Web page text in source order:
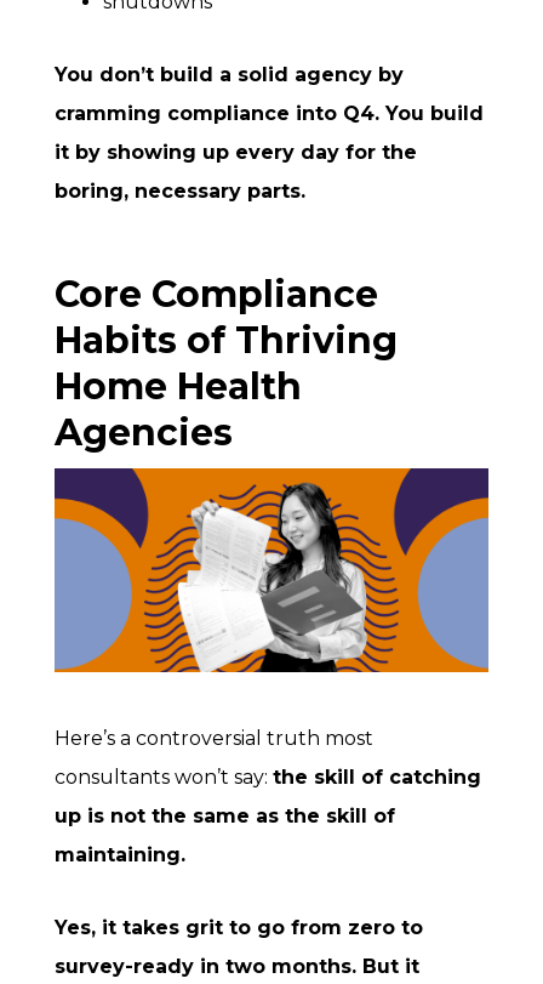
You don’t build a solid agency by
cramming compliance into Q4. You build
it by showing up every day for the
boring, necessary parts.
Core Compliance
Habits of Thriving
Home Health
Agencies
Here’s a controversial truth most
consultants won’t say:the skill of catching
up is not the same as the skill of
maintaining.
Yes, it takes grit to go from zero to
survey-ready in two months. But it